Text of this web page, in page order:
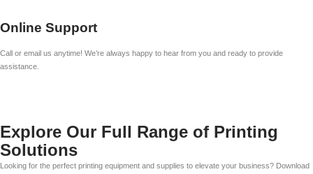
Online Support
Call or email us anytime! We’re always happy to hear from you and ready to provide
assistance.
Explore Our Full Range of Printing
Solutions
Looking for the perfect printing equipment and supplies to elevate your business? Download